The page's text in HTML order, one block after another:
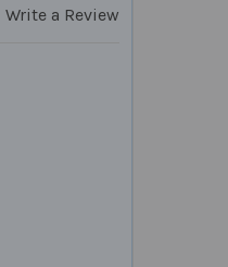
Write a Review